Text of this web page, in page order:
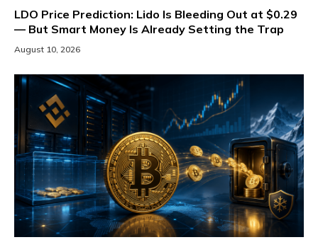
LDO Price Prediction: Lido Is Bleeding Out at $0.29
— But Smart Money Is Already Setting the Trap
August 10, 2026